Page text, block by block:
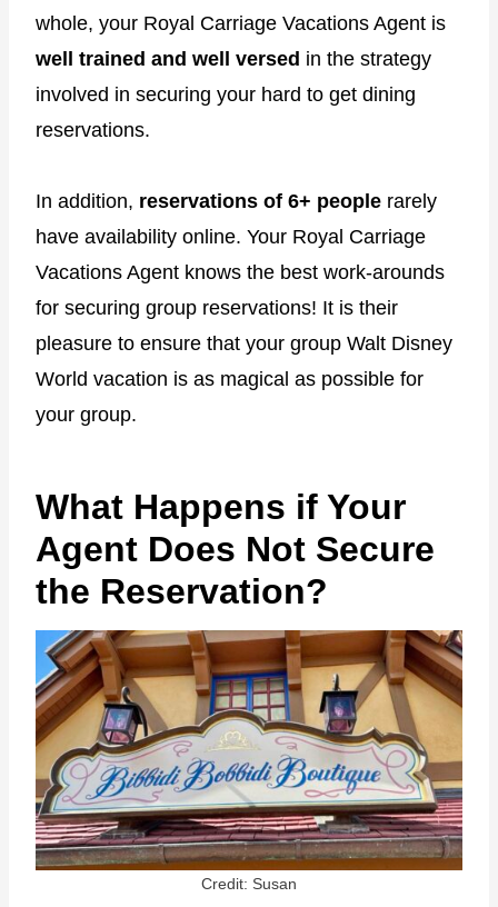
whole, your Royal Carriage Vacations Agent is
well trained and well versed in the strategy
involved in securing your hard to get dining
reservations.
In addition, reservations of 6+ people rarely
have availability online. Your Royal Carriage
Vacations Agent knows the best work-arounds
for securing group reservations! It is their
pleasure to ensure that your group Walt Disney
World vacation is as magical as possible for
your group.
What Happens if Your
Agent Does Not Secure
the Reservation?
Credit: Susan